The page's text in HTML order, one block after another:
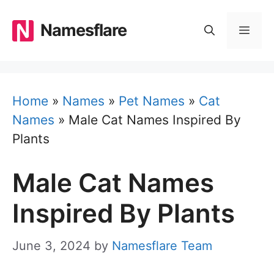
content
Namesflare
Home » Names » Pet Names » Cat
Names » Male Cat Names Inspired By
Plants
Male Cat Names
Inspired By Plants
June 3, 2024 by Namesflare Team